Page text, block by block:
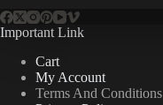
Important Link
Cart
My Account
Terms And Conditions